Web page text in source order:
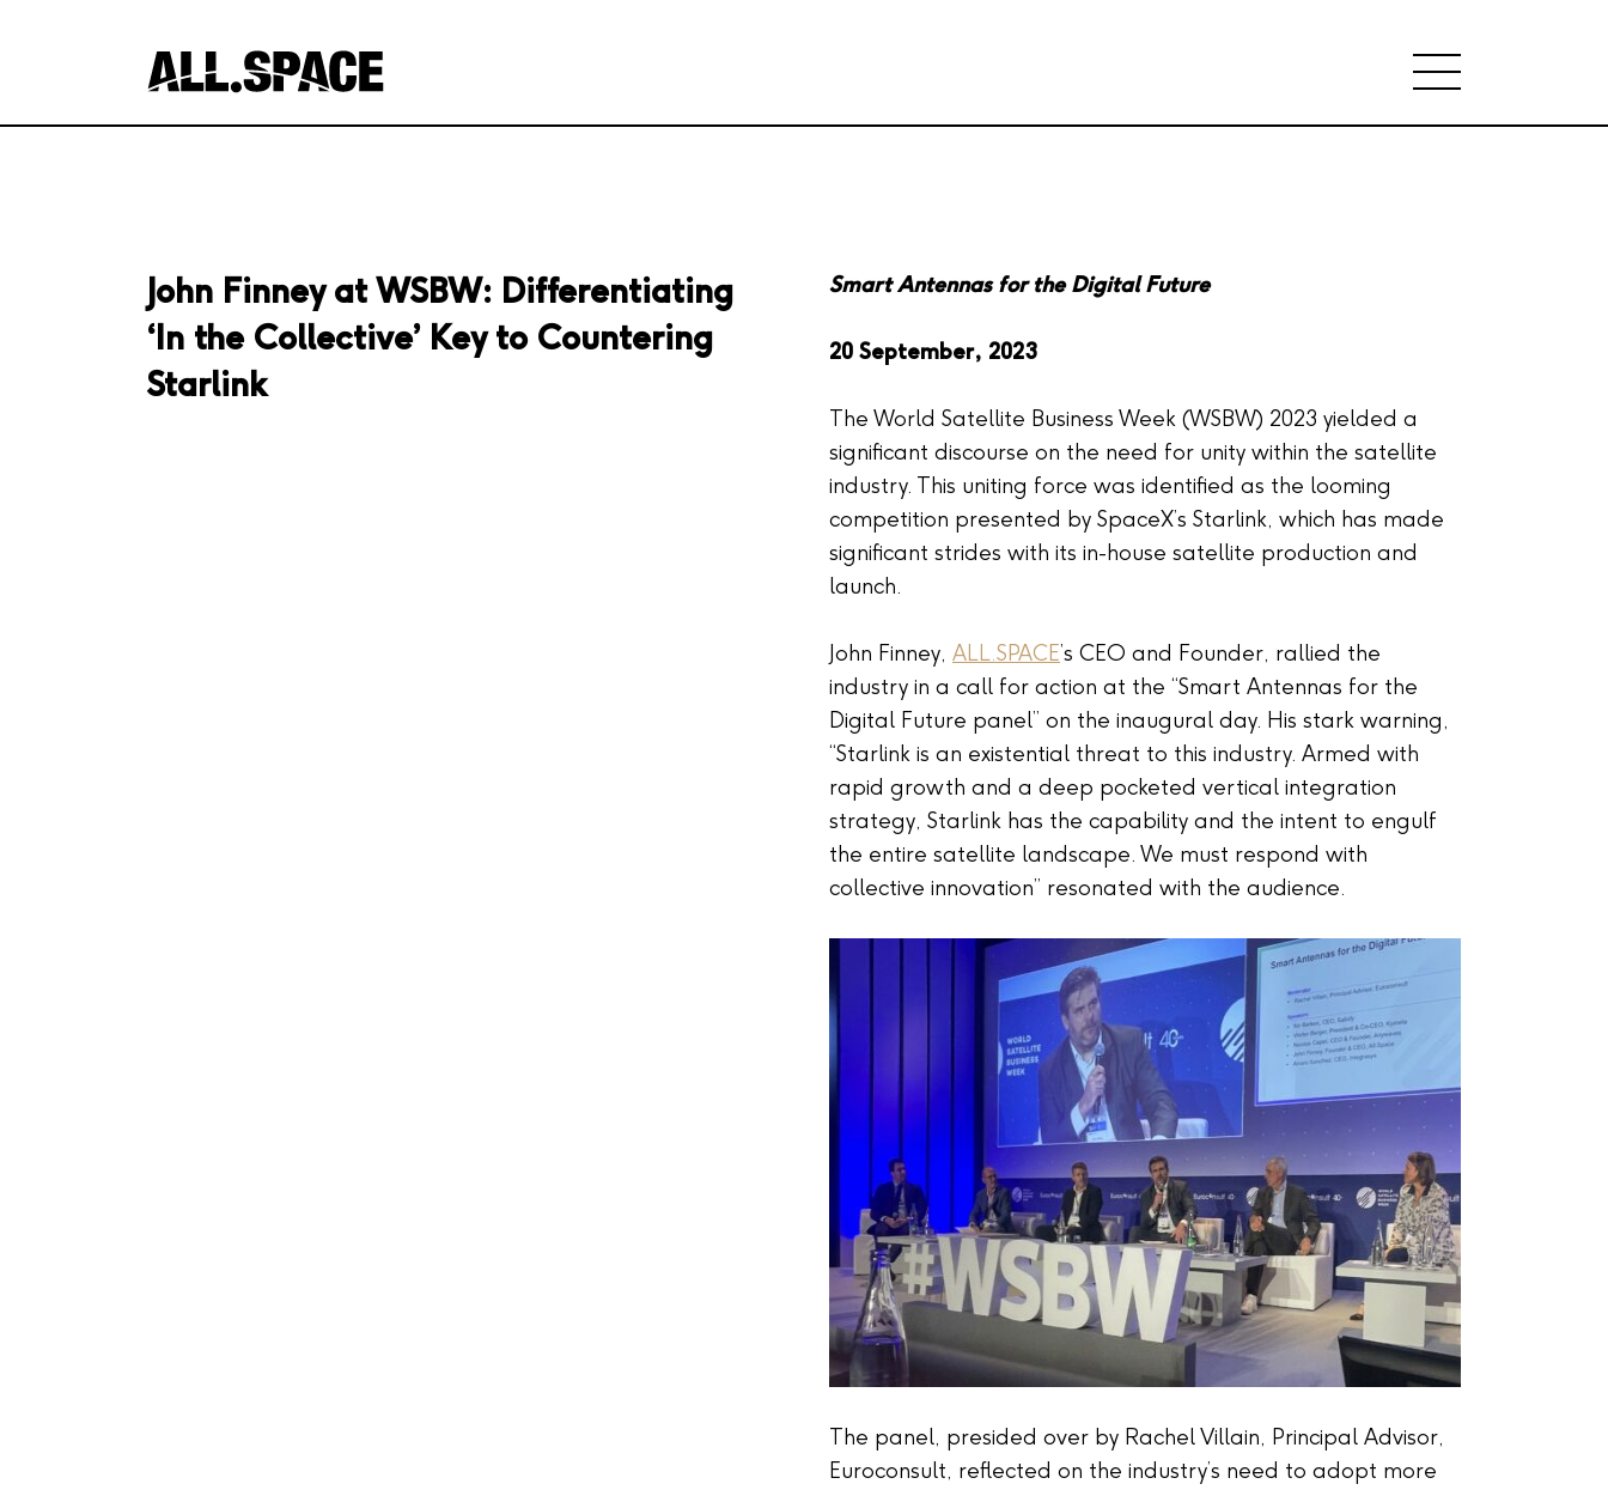
John Finney at WSBW: Differentiating
‘In the Collective’ Key to Countering
Starlink
Smart Antennas for the Digital Future
20 September, 2023
The World Satellite Business Week (WSBW) 2023 yielded a
significant discourse on the need for unity within the satellite
industry. This uniting force was identified as the looming
competition presented by SpaceX’s Starlink, which has made
significant strides with its in-house satellite production and
launch.
John Finney, ALL.SPACE’s CEO and Founder, rallied the
industry in a call for action at the “Smart Antennas for the
Digital Future panel” on the inaugural day. His stark warning,
“Starlink is an existential threat to this industry. Armed with
rapid growth and a deep pocketed vertical integration
strategy, Starlink has the capability and the intent to engulf
the entire satellite landscape. We must respond with
collective innovation” resonated with the audience.
The panel, presided over by Rachel Villain, Principal Advisor,
Euroconsult, reflected on the industry’s need to adopt more